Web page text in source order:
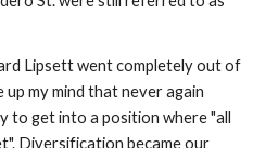
Lipsett went completely out of
up my mind that never again
to get into a position where "all
Diversification became our